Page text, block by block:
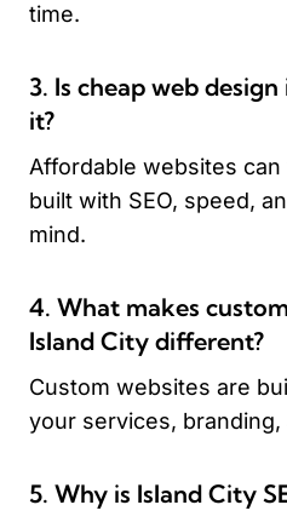
time.
3. Is cheap web
it?
Affordable websites
built with SEO, speed,
mind.
4. What makes
Island City different?
Custom websites are
your services,
5. Why is Island City